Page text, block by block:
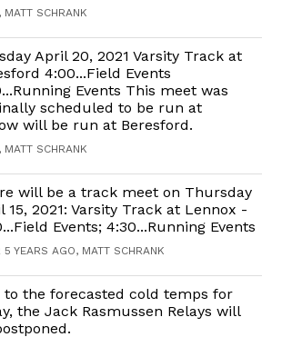
MATT SCHRANK
April 20, 2021 Varsity Track at
4:00...Field Events
Events This meet was
scheduled to be run at
will be run at Beresford.
MATT SCHRANK
will be a track meet on Thursday
15, 2021: Varsity Track at Lennox -
Events; 4:30...Running Events
5 YEARS AGO, MATT SCHRANK
to the forecasted cold temps for
the Jack Rasmussen Relays will